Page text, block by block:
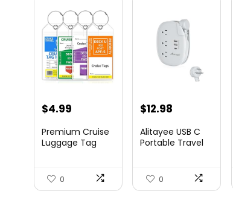
$4.99
Premium Cruise
Luggage Tag
0
$12.98
Alitayee USB C
Portable Travel
0